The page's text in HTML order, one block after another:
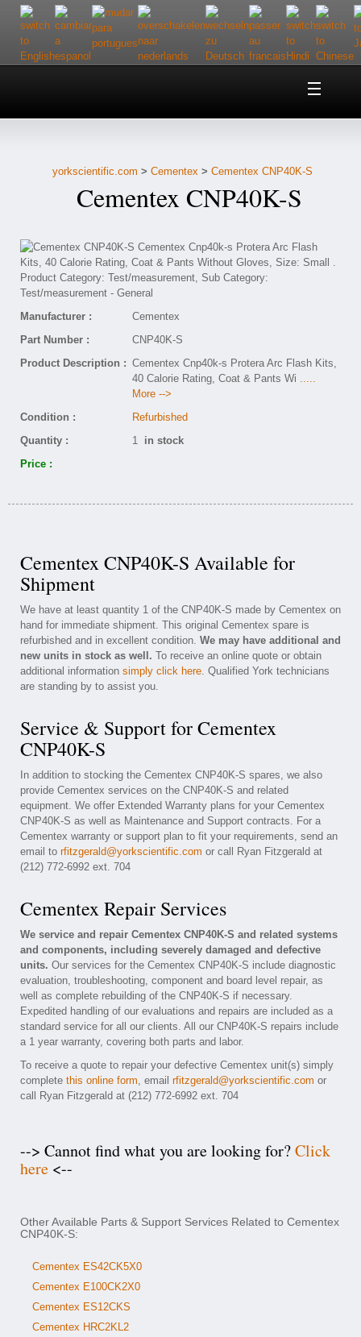
Home
Customer Service
Contact Us
yorkscientific.com > Cementex > Cementex CNP40K-S
Cementex CNP40K-S
Manufacturer :
Cementex
Part Number :
CNP40K-S
Product Description : Cementex Cnp40k-s Protera Arc Flash Kits,
40 Calorie Rating, Coat & Pants Wi .....
More -->
Condition :
Refurbished
Quantity :
1 in stock
Price :
Cementex CNP40K-S Available for
Shipment
We have at least quantity 1 of the CNP40K-S made by Cementex on
hand for immediate shipment. This original Cementex spare is
refurbished and in excellent condition. We may have additional and
new units in stock as well. To receive an online quote or obtain
additional information simply click here. Qualified York technicians
are standing by to assist you.
Service & Support for Cementex
CNP40K-S
In addition to stocking the Cementex CNP40K-S spares, we also
provide Cementex services on the CNP40K-S and related
equipment. We offer Extended Warranty plans for your Cementex
CNP40K-S as well as Maintenance and Support contracts. For a
Cementex warranty or support plan to fit your requirements, send an
email to rfitzgerald@yorkscientific.com or call Ryan Fitzgerald at
(212) 772-6992 ext. 704
Cementex Repair Services
We service and repair Cementex CNP40K-S and related systems
and components, including severely damaged and defective
units. Our services for the Cementex CNP40K-S include diagnostic
evaluation, troubleshooting, component and board level repair, as
well as complete rebuilding of the CNP40K-S if necessary.
Expedited handling of our evaluations and repairs are included as a
standard service for all our clients. All our CNP40K-S repairs include
a 1 year warranty, covering both parts and labor.
To receive a quote to repair your defective Cementex unit(s) simply
complete this online form, email rfitzgerald@yorkscientific.com or
call Ryan Fitzgerald at (212) 772-6992 ext. 704
--> Cannot find what you are looking for?Click
here <--
Other Available Parts & Support Services Related to Cementex
CNP40K-S:
Cementex ES42CK5X0
Cementex E100CK2X0
Cementex ES12CKS
Cementex HRC2KL2